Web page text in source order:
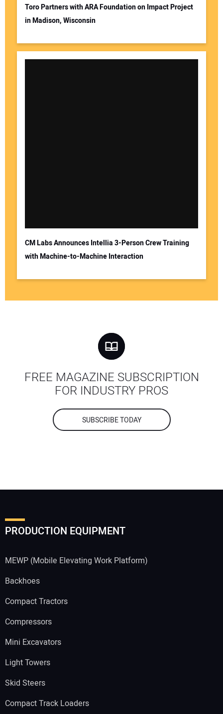
Toro Partners with ARA Foundation on Impact Project
in Madison, Wisconsin
CM Labs Announces Intellia 3-Person Crew Training
with Machine-to-Machine Interaction
FREE MAGAZINE SUBSCRIPTION
FOR INDUSTRY PROS
SUBSCRIBE TODAY
PRODUCTION EQUIPMENT
MEWP (Mobile Elevating Work Platform)
Backhoes
Compact Tractors
Compressors
Mini Excavators
Light Towers
Skid Steers
Compact Track Loaders